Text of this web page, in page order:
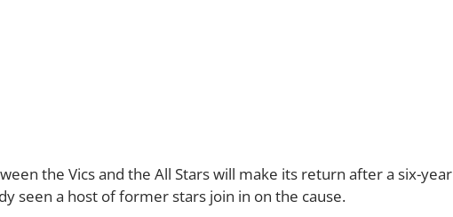
the Vics and the All Stars will make its return after a six-year
seen a host of former stars join in on the cause.